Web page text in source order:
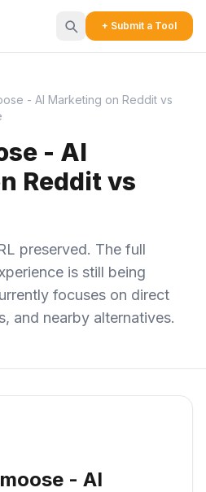
+ Submit a Tool
- AI Marketing on Reddit vs
- AI
Reddit vs
preserved. The full
is still being
focuses on direct
and nearby alternatives.
- AI